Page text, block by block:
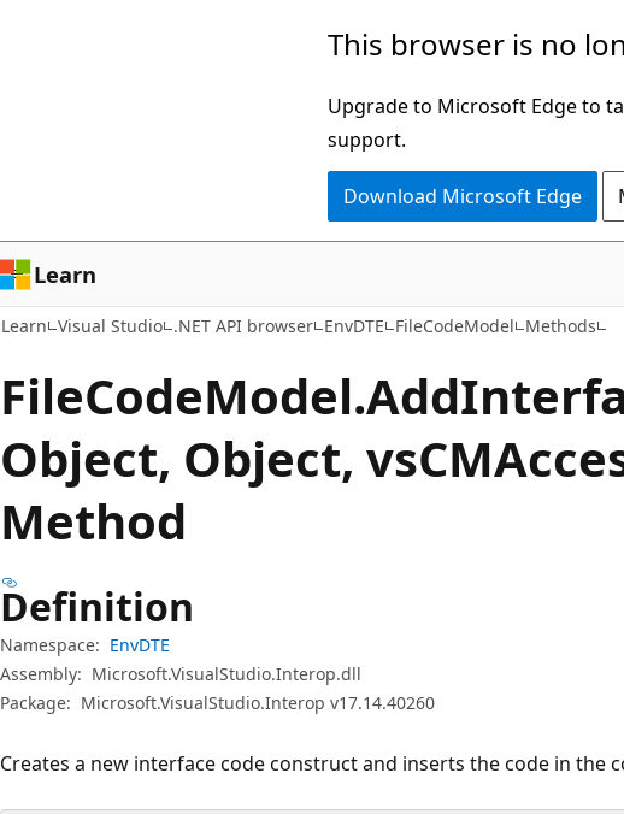
This browser is no
Upgrade to Microsoft Edge to
support.
Download Microsoft Edge
Learn
Learn Visual Studio .NET API browser EnvDTE FileCodeModel Methods
FileCodeModel.Add
Object, Object,
Method
Definition
Namespace: EnvDTE
Assembly: Microsoft.VisualStudio.Interop.dll
Package: Microsoft.VisualStudio.Interop v17.14.40260
Creates a new interface code construct and inserts the code in the